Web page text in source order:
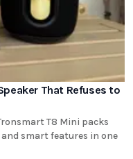
That Refuses to
T8 Mini packs
smart features in one